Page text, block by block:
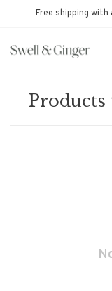
Free shipping